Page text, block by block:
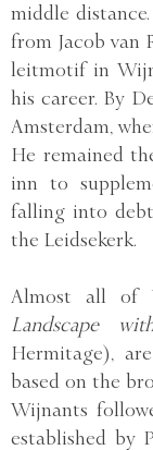
middle
from Jacob van
leitmotif in
his career. By
Amsterdam,
He remained
inn to
falling into
the Leidsekerk.
Almost all of
Landscape
Hermitage),
based on the
Wijnants
established by